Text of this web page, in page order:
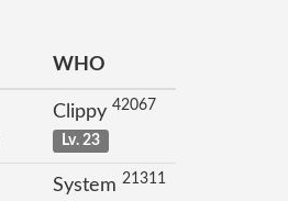
WHO
Clippy 42067
Lv. 23
System 21311